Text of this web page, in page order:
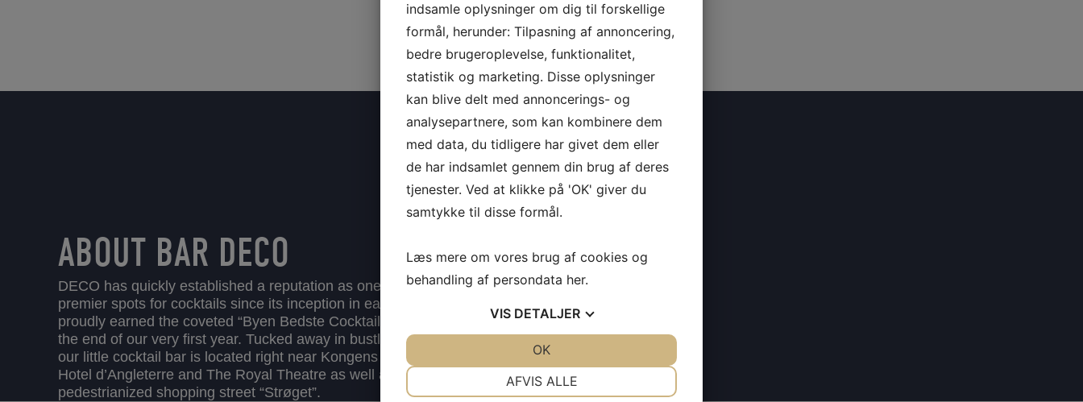
ABOUT BAR DECO
DECO has quickly established a reputation as one of Copenhagen’s
premier spots for cocktails since its inception in early 2019, and we
proudly earned the coveted “Byen Bedste Cocktail Bar” title already at
the end of our very first year. Tucked away in bustling Ny Adelgade,
our little cocktail bar is located right near Kongens Nytorv, the Metro,
Hotel d’Angleterre and The Royal Theatre as well as the popular
pedestrianized shopping street “Strøget”.
indsamle oplysninger om dig til forskellige
formål, herunder: Tilpasning af annoncering,
bedre brugeroplevelse, funktionalitet,
statistik og marketing. Disse oplysninger
kan blive delt med annoncerings- og
analysepartnere, som kan kombinere dem
med data, du tidligere har givet dem eller
de har indsamlet gennem din brug af deres
tjenester. Ved at klikke på 'OK' giver du
samtykke til disse formål.
Læs mere om vores brug af cookies og
behandling af persondata her.
VIS DETALJER
AFVIS ALLE
OK